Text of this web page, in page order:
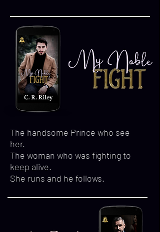
The handsome Prince who see
her.
The woman who was fighting to
keep alive.
She runs and he follows.